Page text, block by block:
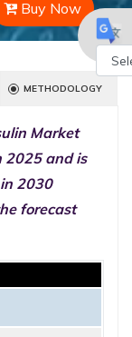
Buy Now
METHODOLOGY
Market
2025 and is
2030
forecast